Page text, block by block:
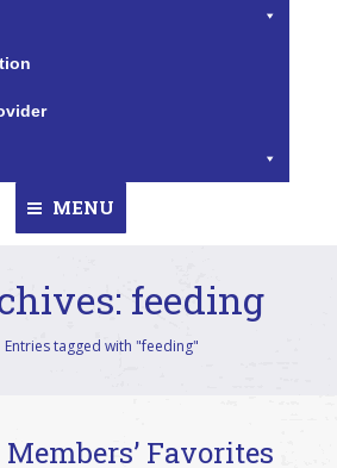
MENU
feeding
Entries tagged with "feeding"
Favorites